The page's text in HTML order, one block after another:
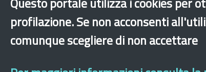
profilazione. Se non acconsenti
comunque scegliere di non accettare